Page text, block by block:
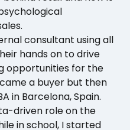
consultant using all
hands on to drive
opportunities for the
a buyer but then
in Barcelona, Spain.
driven role on the
in school, I started